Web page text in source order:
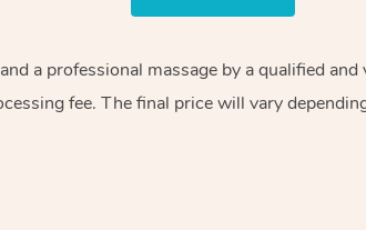
a professional massage by a qualified
fee. The final price will vary